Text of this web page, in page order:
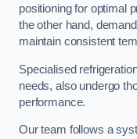
positioning for optimal
the other hand,
maintain consistent
Specialised
needs, also undergo
performance.
Our team follows a